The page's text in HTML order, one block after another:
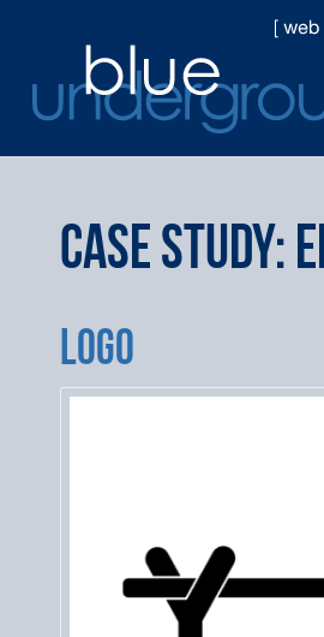
Case Study:
LOGO